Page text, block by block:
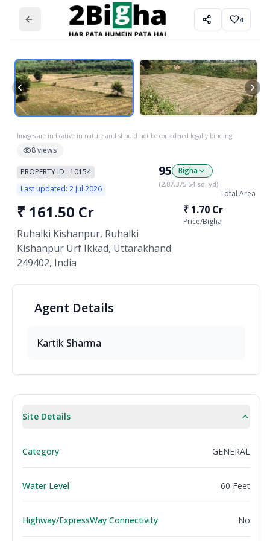
4
Images are indicative in nature and should not be considered legally binding.
8views
PROPERTY ID : 10154
Last updated: 2 Jul 2026
95 Bigha
(2,87,375.54 sq. yd)
Total Area
₹ 161.50 Cr
Ruhalki Kishanpur, Ruhalki
Kishanpur Urf Ikkad, Uttarakhand
249402, India
₹ 1.70 Cr
Price/Bigha
Agent Details
Kartik Sharma
Site Details
Category GENERAL
Water Level 60 Feet
Highway/ExpressWay Connectivity No